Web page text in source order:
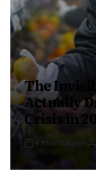
The
Actually
Crisis in
4 months ago